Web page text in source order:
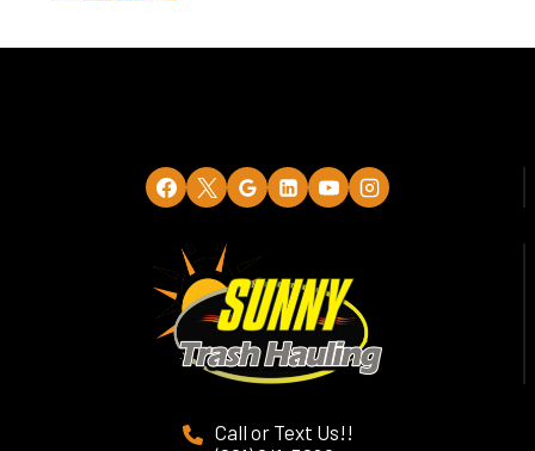
Call or Text Us!!